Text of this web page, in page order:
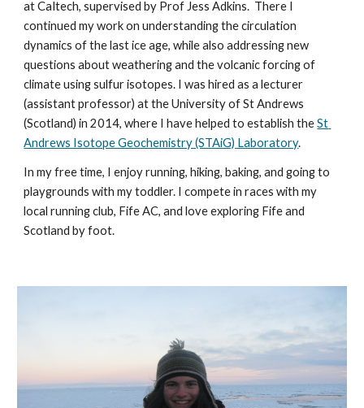
at Caltech, supervised by Prof Jess Adkins.  There I
continued my work on understanding the circulation
dynamics of the last ice age, while also addressing new
questions about weathering and the volcanic forcing of
climate using sulfur isotopes. I was hired as a lecturer
(assistant professor) at the University of St Andrews
(Scotland) in 2014, where I have helped to establish the St
Andrews Isotope Geochemistry (STAiG) Laboratory.
In my free time, I enjoy running, hiking, baking, and going to
playgrounds with my toddler. I compete in races with my
local running club, Fife AC, and love exploring Fife and
Scotland by foot.